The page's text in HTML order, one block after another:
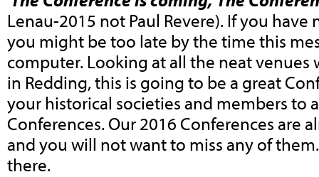
Lenau-2015 not Paul Revere). If you
you might be too late by the time this
computer. Looking at all the neat venues
in Redding, this is going to be a great
your historical societies and members to
Conferences. Our 2016 Conferences are
and you will not want to miss any of
there.